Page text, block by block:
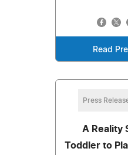
Read
Press
A Reality
Toddler to